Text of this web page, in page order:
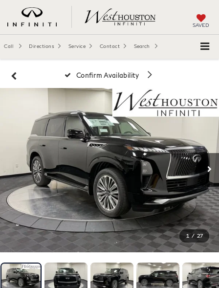
SAVED
Call Directions Service Contact Search
Confirm Availability
1 / 27